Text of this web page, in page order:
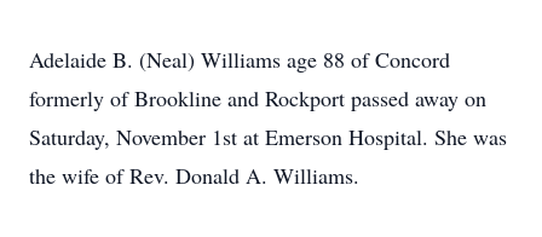
Adelaide B. (Neal) Williams age 88 of Concord
formerly of Brookline and Rockport passed away on
Saturday, November 1st at Emerson Hospital. She was
the wife of Rev. Donald A. Williams.